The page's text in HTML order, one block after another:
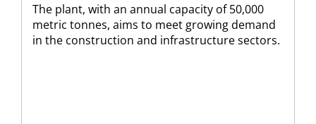
The plant, with an annual capacity of 50,000
metric tonnes, aims to meet growing demand
in the construction and infrastructure sectors.